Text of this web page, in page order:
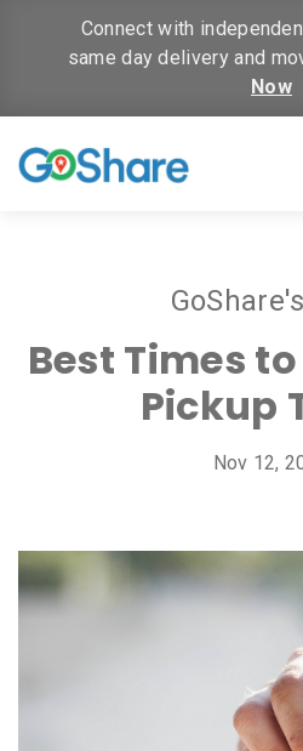
Connect with
same day delivery and
Now
Best Times
Pickup
Nov 12,